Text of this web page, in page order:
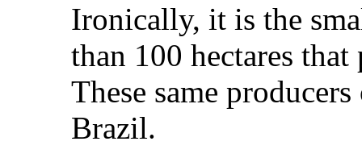
Ironically, it is the
than 100 hectares
These same
Brazil.